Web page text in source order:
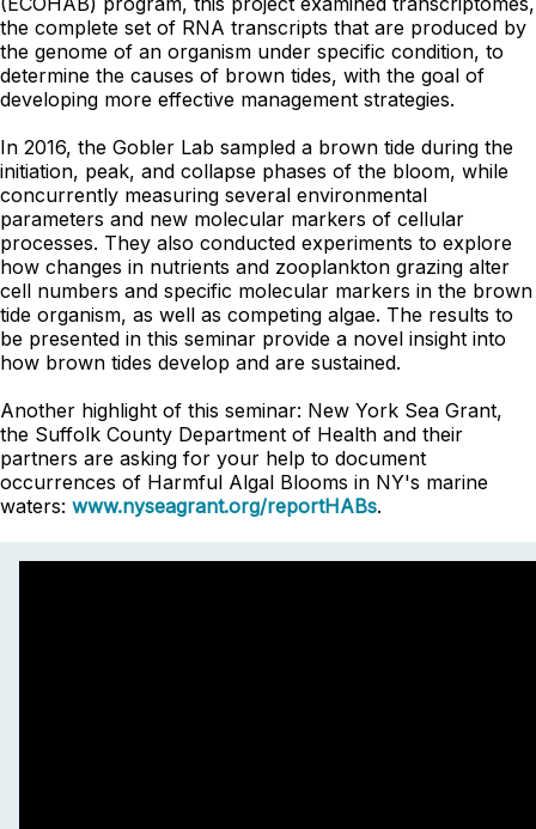
the complete set of RNA transcripts that are produced by
the genome of an organism under specific condition, to
determine the causes of brown tides, with the goal of
developing more effective management strategies.
In 2016, the Gobler Lab sampled a brown tide during the
initiation, peak, and collapse phases of the bloom, while
concurrently measuring several environmental
parameters and new molecular markers of cellular
processes. They also conducted experiments to explore
how changes in nutrients and zooplankton grazing alter
cell numbers and specific molecular markers in the brown
tide organism, as well as competing algae. The results to
be presented in this seminar provide a novel insight into
how brown tides develop and are sustained.
Another highlight of this seminar: New York Sea Grant,
the Suffolk County Department of Health and their
partners are asking for your help to document
occurrences of Harmful Algal Blooms in NY's marine
waters: www.nyseagrant.org/reportHABs.